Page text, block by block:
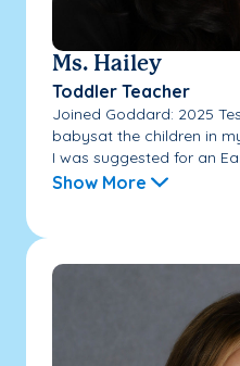
Ms. Hailey
Toddler Teacher
Joined Goddard: 2025
babysat the children in
I was suggested for an
Show More